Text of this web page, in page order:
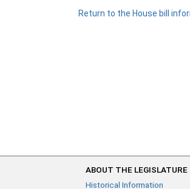
Return to the House bill
ABOUT THE LEGISLATURE
Historical Information